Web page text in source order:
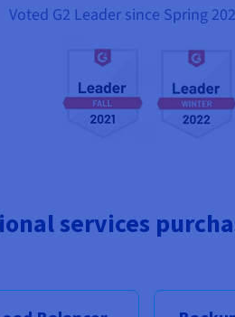
Voted G2 Leader since Spring
services